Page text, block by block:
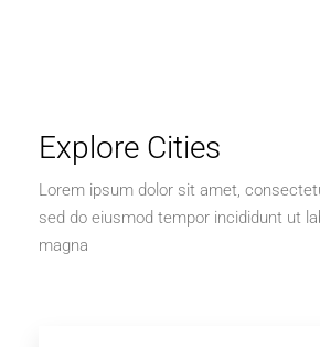
Explore Cities
Lorem ipsum dolor sit amet,
sed do eiusmod tempor incididunt ut
magna